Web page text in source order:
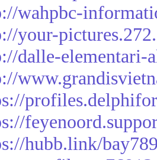
wahpbc-
your-
dalle-elementari-
hubb.link/